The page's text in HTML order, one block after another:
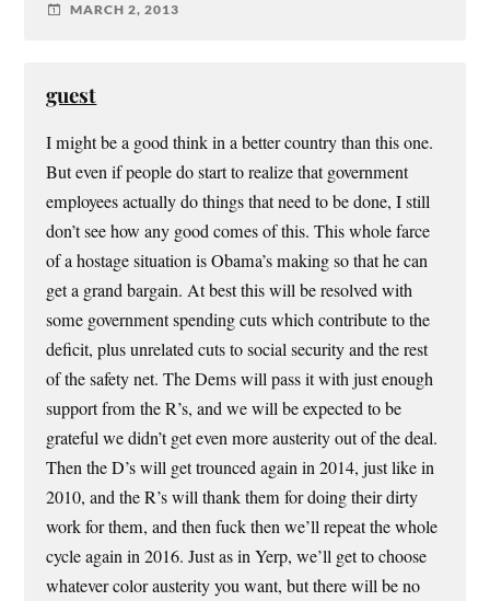
MARCH 2, 2013
guest
I might be a good think in a better country than this one.
But even if people do start to realize that government
employees actually do things that need to be done, I still
don’t see how any good comes of this. This whole farce
of a hostage situation is Obama’s making so that he can
get a grand bargain. At best this will be resolved with
some government spending cuts which contribute to the
deficit, plus unrelated cuts to social security and the rest
of the safety net. The Dems will pass it with just enough
support from the R’s, and we will be expected to be
grateful we didn’t get even more austerity out of the deal.
Then the D’s will get trounced again in 2014, just like in
2010, and the R’s will thank them for doing their dirty
work for them, and then fuck then we’ll repeat the whole
cycle again in 2016. Just as in Yerp, we’ll get to choose
whatever color austerity you want, but there will be no